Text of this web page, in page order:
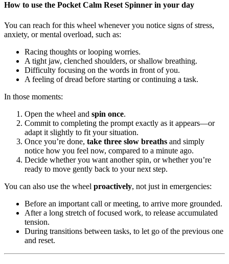
How to use the Pocket Calm Reset Spinner in your day
You can reach for this wheel whenever you notice signs of stress,
anxiety, or mental overload, such as:
Racing thoughts or looping worries.
A tight jaw, clenched shoulders, or shallow breathing.
Difficulty focusing on the words in front of you.
A feeling of dread before starting or continuing a task.
In those moments:
Open the wheel and spin once.
Commit to completing the prompt exactly as it appears—or
adapt it slightly to fit your situation.
Once you’re done, take three slow breaths and simply
notice how you feel now, compared to a minute ago.
Decide whether you want another spin, or whether you’re
ready to move gently back to your next step.
You can also use the wheel proactively, not just in emergencies:
Before an important call or meeting, to arrive more grounded.
After a long stretch of focused work, to release accumulated
tension.
During transitions between tasks, to let go of the previous one
and reset.